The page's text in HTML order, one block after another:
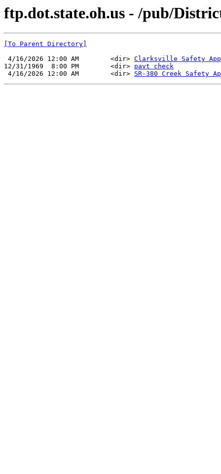
ftp.dot.state.oh.us - /pub/
[To Parent Directory]
4/16/2026 12:00 AM        <dir> Clarksville Safety App
12/31/1969  8:00 PM        <dir> pavt check
4/16/2026 12:00 AM        <dir> SR-380 Creek Safety